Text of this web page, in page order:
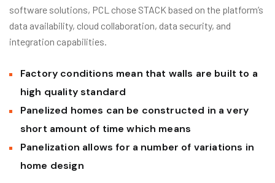
software solutions, PCL chose STACK based on the platform’s
data availability, cloud collaboration, data security, and
integration capabilities.
Factory conditions mean that walls are built to a
high quality standard
Panelized homes can be constructed in a very
short amount of time which means
Panelization allows for a number of variations in
home design